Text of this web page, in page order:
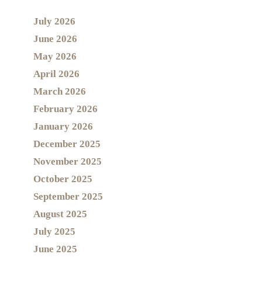
July 2026
June 2026
May 2026
April 2026
March 2026
February 2026
January 2026
December 2025
November 2025
October 2025
September 2025
August 2025
July 2025
June 2025